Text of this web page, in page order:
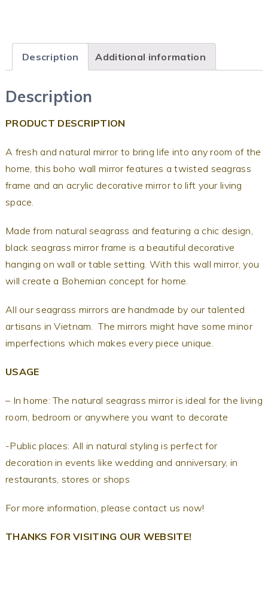
Description Additional information
Description
PRODUCT DESCRIPTION
A fresh and natural mirror to bring life into any room of the
home, this boho wall mirror features a twisted seagrass
frame and an acrylic decorative mirror to lift your living
space.
Made from natural seagrass and featuring a chic design,
black seagrass mirror frame is a beautiful decorative
hanging on wall or table setting. With this wall mirror, you
will create a Bohemian concept for home.
All our seagrass mirrors are handmade by our talented
artisans in Vietnam. The mirrors might have some minor
imperfections which makes every piece unique.
USAGE
– In home: The natural seagrass mirror is ideal for the living
room, bedroom or anywhere you want to decorate
-Public places: All in natural styling is perfect for
decoration in events like wedding and anniversary, in
restaurants, stores or shops
For more information, please contact us now!
THANKS FOR VISITING OUR WEBSITE!